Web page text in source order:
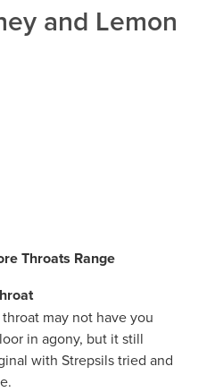
and Lemon
Throats Range
may not have you
in agony, but it still
with Strepsils tried and